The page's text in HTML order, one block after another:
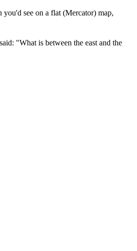
you'd see on a flat (Mercator) map,